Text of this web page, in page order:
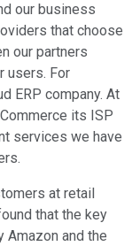
our business
that choose
our partners
users. For
ERP company. At
its ISP
services we have
at retail
that the key
Amazon and the